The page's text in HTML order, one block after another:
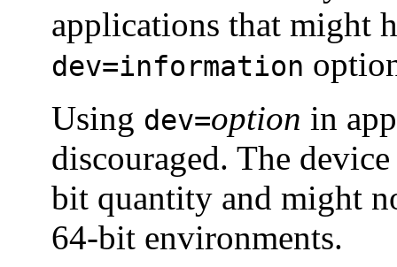
applications that might
dev=information
Using dev=option in
discouraged. The
bit quantity and might
64-bit environments.